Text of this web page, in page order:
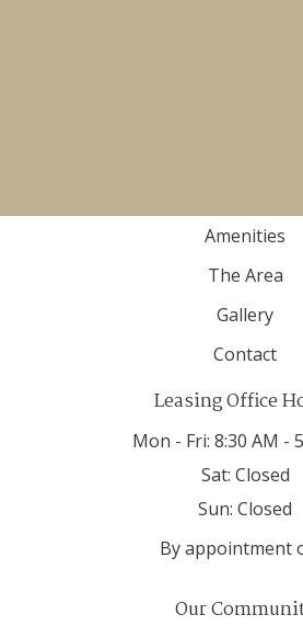
Amenities
The Area
Gallery
Contact
Leasing Office
Mon - Fri: 8:30 AM -
Sat: Closed
Sun: Closed
By appointment
Our